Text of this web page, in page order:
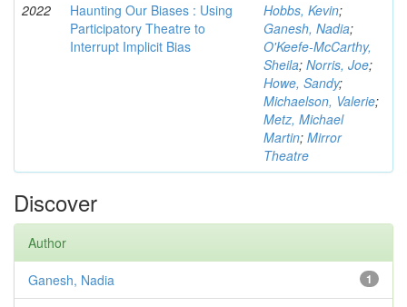
2022
Haunting Our Biases : Using
Participatory Theatre to
Interrupt Implicit Bias
Hobbs, Kevin;
Ganesh, Nadia;
O'Keefe-McCarthy,
Sheila; Norris, Joe;
Howe, Sandy;
Michaelson, Valerie;
Metz, Michael
Martin; Mirror
Theatre
Discover
Author
1
Ganesh, Nadia